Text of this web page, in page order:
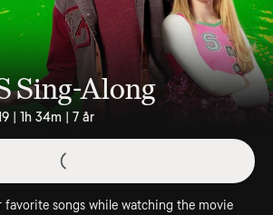
Sing-Along
| 1h 34m | 7 år
songs while watching the movie